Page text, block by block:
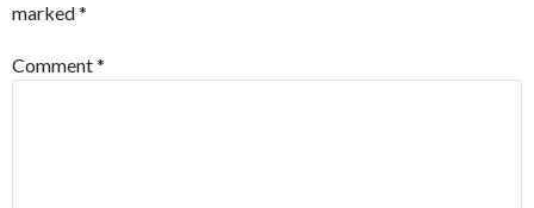
marked*
Comment*